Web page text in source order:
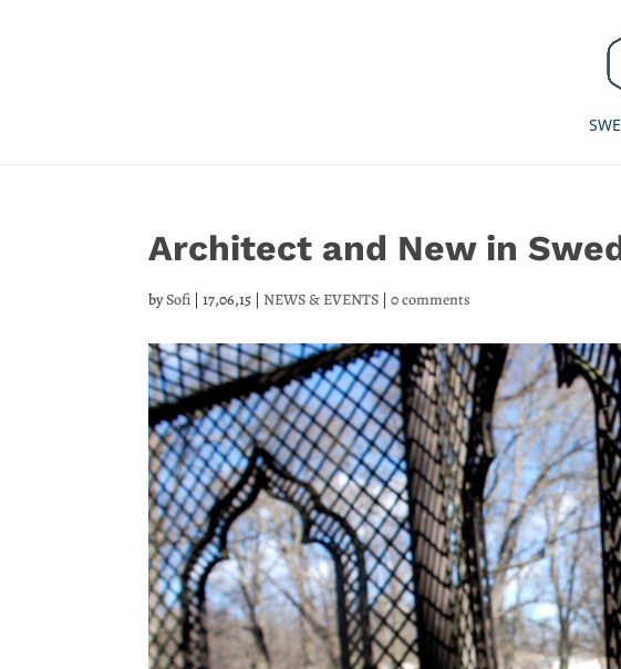
Architect and New in
bySofi |17,06,15 |NEWS & EVENTS |0 comments